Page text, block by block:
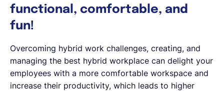
functional, comfortable, and
fun!
Overcoming hybrid work challenges, creating, and
managing the best hybrid workplace can delight your
employees with a more comfortable workspace and
increase their productivity, which leads to higher